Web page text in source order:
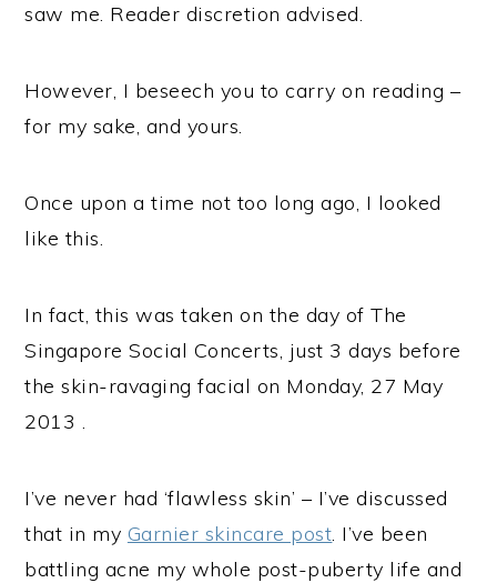
saw me. Reader discretion advised.
However, I beseech you to carry on reading –
for my sake, and yours.
Once upon a time not too long ago, I looked
like this.
In fact, this was taken on the day of The
Singapore Social Concerts, just 3 days before
the skin-ravaging facial on Monday, 27 May
2013 .
I’ve never had ‘flawless skin’ – I’ve discussed
that in my Garnier skincare post. I’ve been
battling acne my whole post-puberty life and